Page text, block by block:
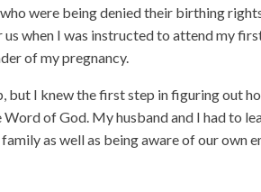
were being denied their birthing
when I was instructed to attend my
of my pregnancy.
but I knew the first step in figuring out
of God. My husband and I had to
as well as being aware of our own